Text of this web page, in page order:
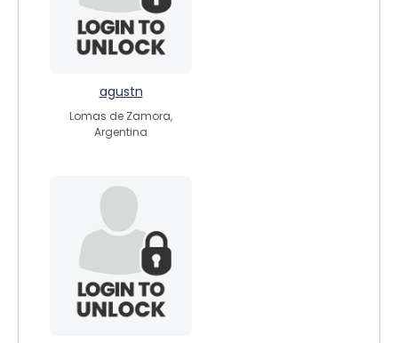
agustn
Lomas de Zamora,
Argentina